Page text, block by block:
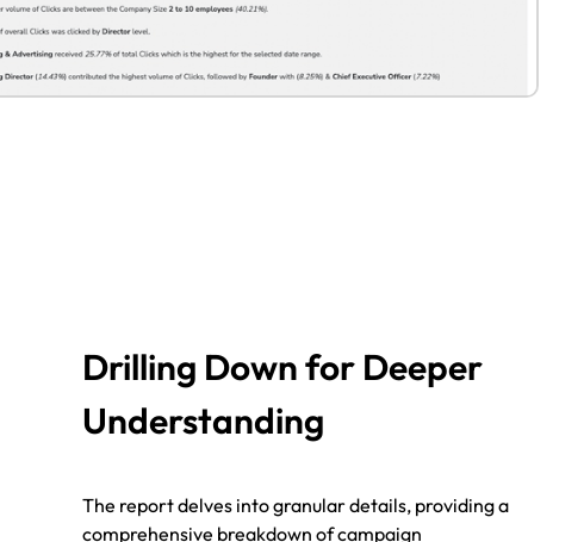
Drilling Down for Deeper
Understanding
The report delves into granular details, providing a
comprehensive breakdown of campaign